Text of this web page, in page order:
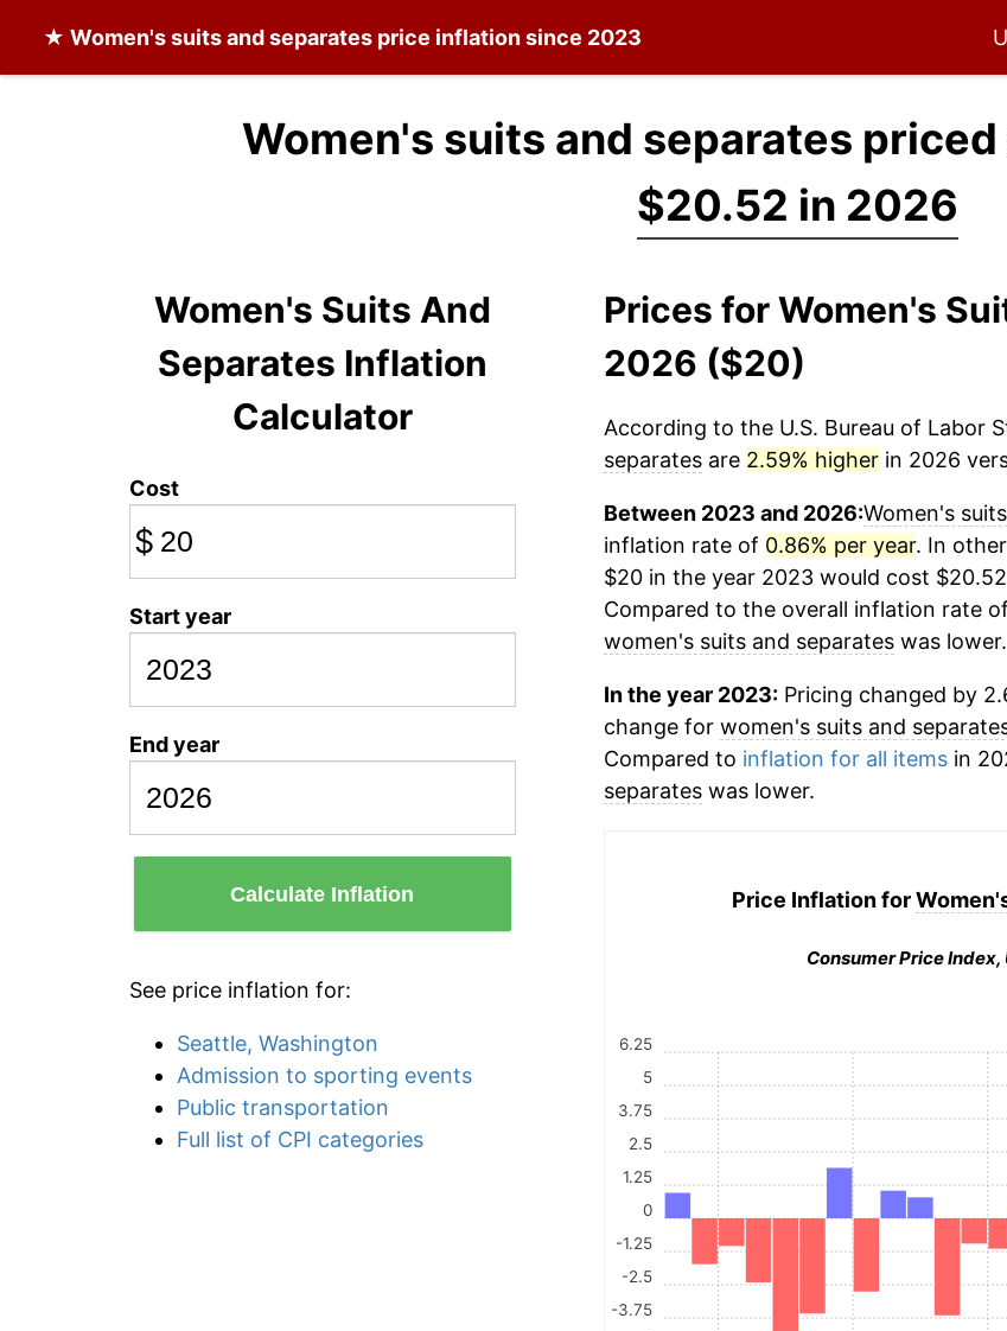
★ Women's suits and separates price inflation since 2023
Women's suits and separates priced
$20.52 in 2026
Women's Suits And
Separates Inflation
Calculator
Cost
$
Start year
End year
Calculate Inflation
See price inflation for:
Seattle, Washington
Admission to sporting events
Public transportation
Full list of CPI categories
Prices for Women's
2026 ($20)
According to the U.S. Bureau of Labor
separatesare 2.59% higherin 2026
Between 2023 and 2026:Women's
inflation rate of 0.86% per year. In
$20 in the year 2023 would cost
Compared to the overall inflation rate
women's suits and separateswas lower.
In the year 2023:Pricing changed by
change for women's suits and
Compared to inflation for all itemsin
separateswas lower.
Price Inflation for
Consumer Price
-3.75
-2.5
-1.25
0
1.25
2.5
3.75
5
6.25